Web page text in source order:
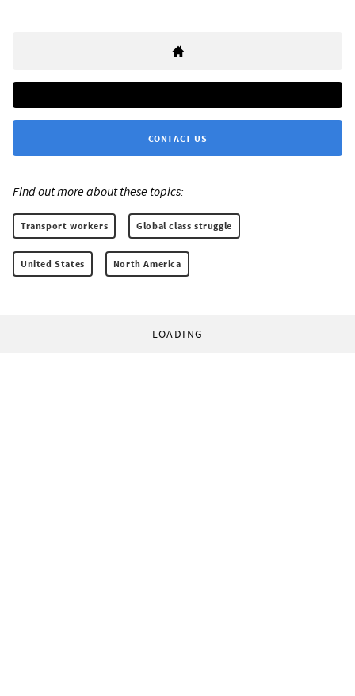
CONTACT US
Find out more about these topics:
Transport workers Global class struggle
United States North America
LOADING